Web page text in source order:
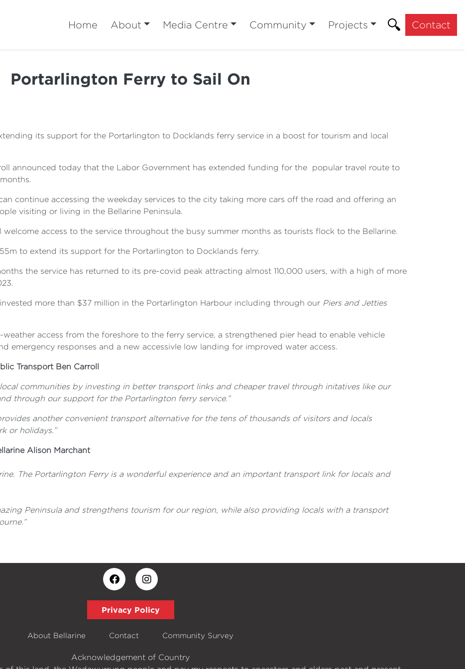
Home About Media Centre Community Projects Contact
Portarlington Ferry to Sail On
its support for the Portarlington to Docklands ferry service in a boost for tourism and local
announced today that the Labor Government has extended funding for the popular travel route to
continue accessing the weekday services to the city taking more cars off the road and offering an
visiting or living in the Bellarine Peninsula.
access to the service throughout the busy summer months as tourists flock to the Bellarine.
to extend its support for the Portarlington to Docklands ferry.
the service has returned to its pre-covid peak attracting almost 110,000 users, with a high of more
more than $37 million in the Portarlington Harbour including through our Piers and Jetties
access from the foreshore to the ferry service, a strengthened pier head to enable vehicle
emergency responses and a new accessivle low landing for improved water access.
Transport Ben Carroll
communities by investing in better transport links and cheaper travel through initatives like our
through our support for the Portarlington ferry service.”
another convenient transport alternative for the tens of thousands of visitors and locals
or holidays.”
Alison Marchant
The Portarlington Ferry is a wonderful experience and an important transport link for locals and
Peninsula and strengthens tourism for our region, while also providing locals with a transport
Privacy Policy
About Bellarine Contact Community Survey
Acknowledgement of Country